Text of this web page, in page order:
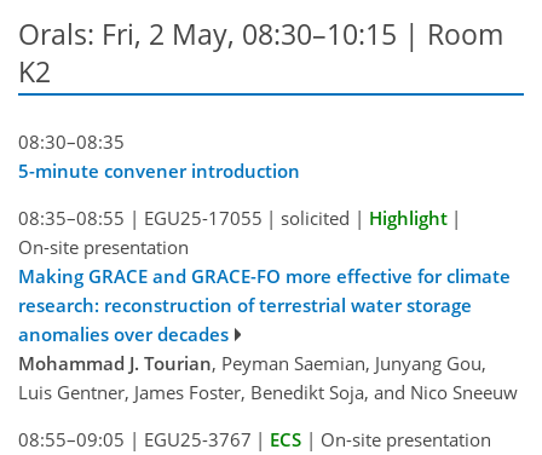
Orals: Fri, 2 May, 08:30–10:15 | Room
K2
08:30–08:35
5-minute convener introduction
08:35–08:55 | EGU25-17055 | solicited | Highlight |
On-site presentation
Making GRACE and GRACE-FO more effective for climate
research: reconstruction of terrestrial water storage
anomalies over decades
Mohammad J. Tourian, Peyman Saemian, Junyang Gou,
Luis Gentner, James Foster, Benedikt Soja, and Nico Sneeuw
08:55–09:05 | EGU25-3767 | ECS | On-site presentation